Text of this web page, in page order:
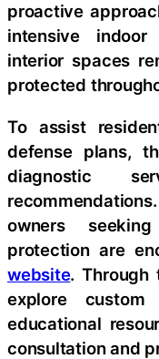
proactive
intensive
interior spaces
protected
To assist
defense plans,
diagnostic
owners
protection are
website. Through
explore custom
educational
consultation and